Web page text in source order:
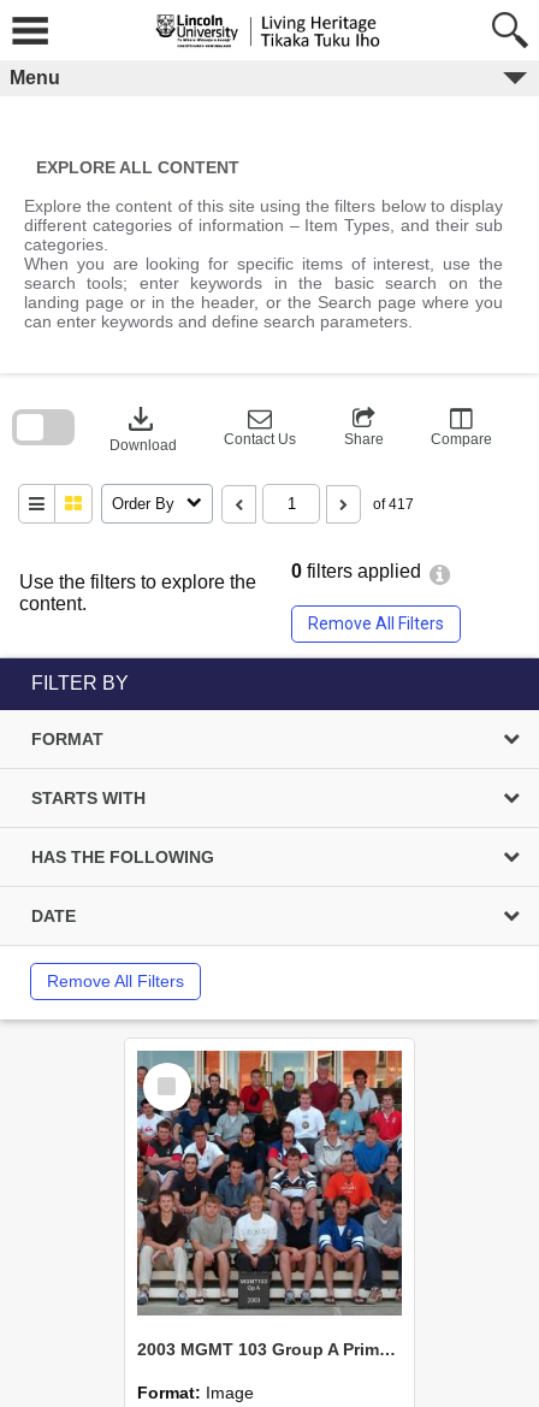
content
Menu
EXPLORE ALL CONTENT
Explore the content of this site using the filters below to display
different categories of information – Item Types, and their sub
categories.
When you are looking for specific items of interest, use the
search tools; enter keywords in the basic search on the
landing page or in the header, or the Search page where you
can enter keywords and define search parameters.
Use the filters to explore the
content.
0 filters applied
Remove All Filters
download
Download Contact Us Share Compare
Order By of 417
block
FILTER BY
FORMAT
STARTS WITH
HAS THE FOLLOWING
DATE
Remove All Filters
Select
Item
2003 MGMT 103 Group A Primary Industry Systems
Format: Image